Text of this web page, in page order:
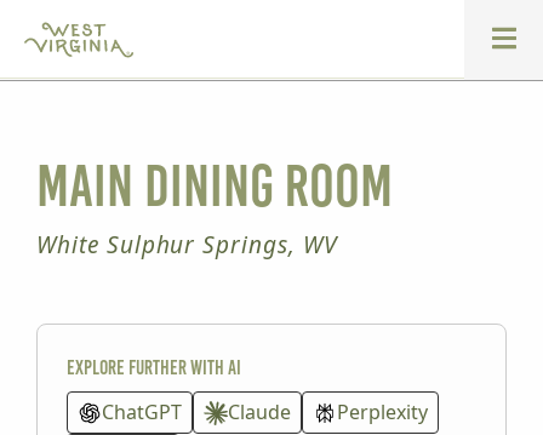
Main Dining Room
White Sulphur Springs, WV
Explore further with AI
ChatGPT Claude
Perplexity